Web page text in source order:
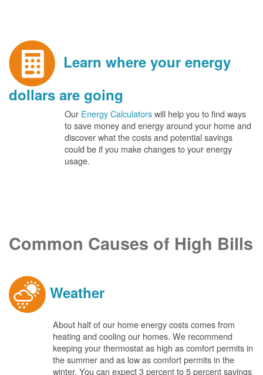
Learn where your energy
dollars are going
Our Energy Calculatorswill help you to find ways
to save money and energy around your home and
discover what the costs and potential savings
could be if you make changes to your energy
usage.
Common Causes of High Bills
Weather
About half of our home energy costs comes from
heating and cooling our homes. We recommend
keeping your thermostat as high as comfort permits in
the summer and as low as comfort permits in the
winter. You can expect 3 percent to 5 percent savings